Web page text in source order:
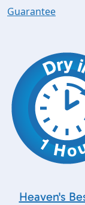
Guarantee
Heaven's